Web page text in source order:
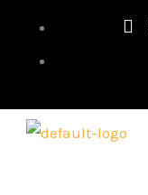
content